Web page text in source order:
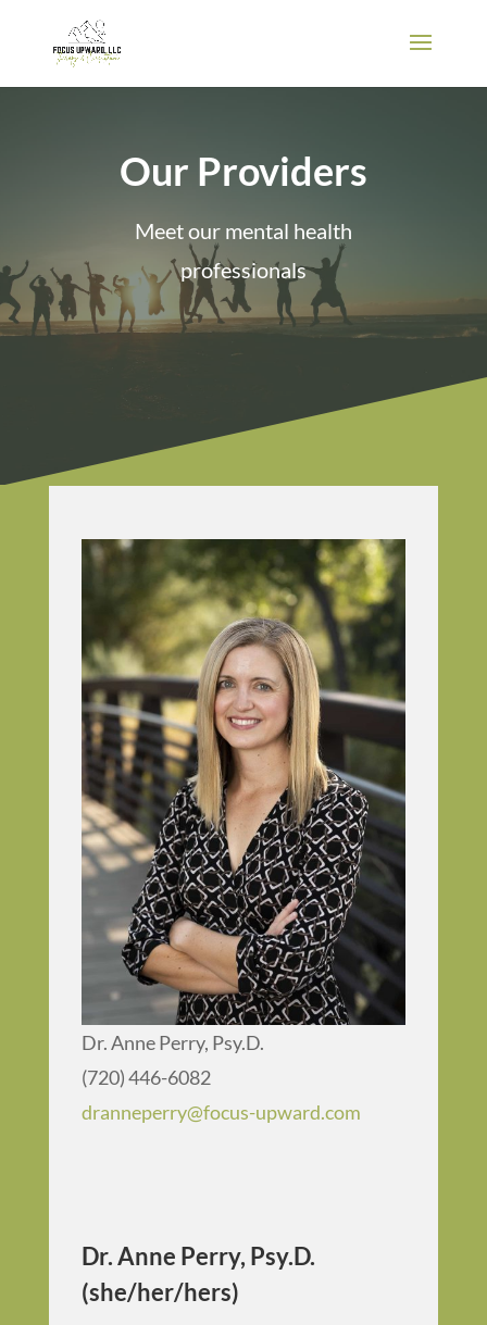
Our Providers
Meet our mental health
professionals
Dr. Anne Perry, Psy.D.
(720) 446-6082
dranneperry@focus-upward.com
Dr. Anne Perry, Psy.D.
(she/her/hers)